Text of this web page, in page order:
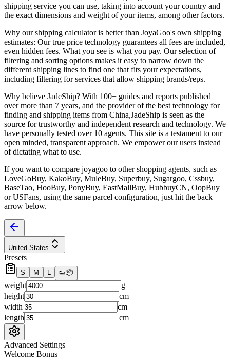
shipping service you can use, taking into account your country and
the exact dimensions and weight of your items, among other factors.
Why our shipping calculator is better than JoyaGoo's own shipping
estimates: Ourtrue price technology guarantees all fees are included,
even hidden fees. What you see is what you pay. Our selection of
filtering and sorting options makes it easy to narrow down the
different shipping lines to find one that fits your expectations,
including filtering for services that allow shipping brands/reps.
Why believe JadeShip? With 100+ guides and reports published
over more than 7 years, and the provider of the best technology for
finding and shipping items from China,JadeShip is seen as the
source for trustworthy and independent research and technology. We
have personally tested over 10 agents. This site is a testament to our
open minded, transparent approach. We empower our users instead
of dictating what to use.
If you want to compare joyagoo to other shopping agents, such as
LoveGoBuy, KakoBuy, MuleBuy, Superbuy, Sugargoo, Cssbuy,
BaseTao, HooBuy, PonyBuy, EastMallBuy, HubbuyCN, OopBuy
or USFans, using the same parcel configuration, just hit the back
arrow below.
United States
Presets
S M L 👟📦
weight
g
height
cm
width
cm
length
cm
Advanced Settings
Welcome Bonus